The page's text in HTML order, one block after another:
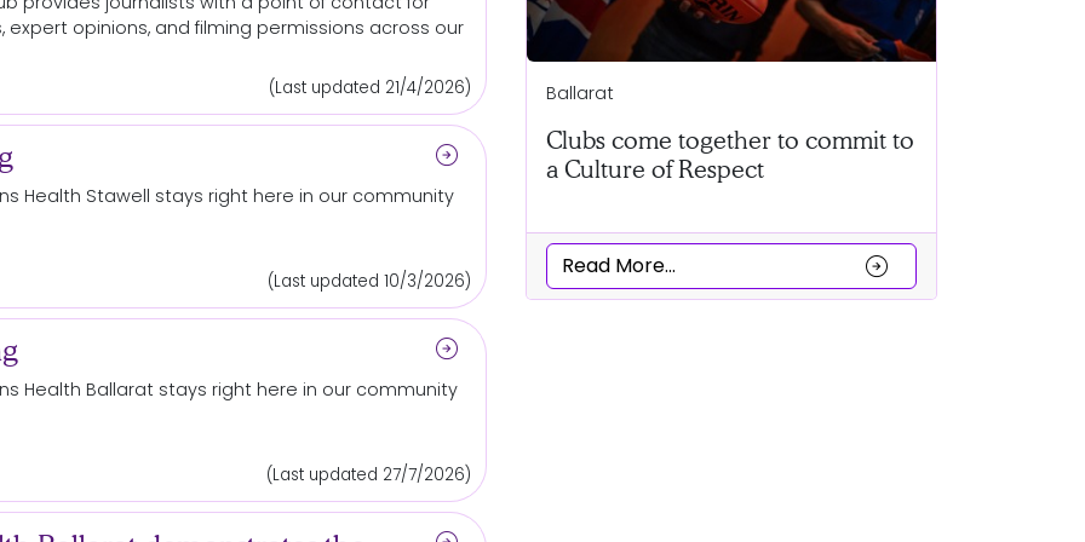
opinions, and filming permissions across our
(Last updated 21/4/2026)
arrow_circle_right
Health Stawell stays right here in our community
(Last updated 10/3/2026)
arrow_circle_right
Health Ballarat stays right here in our community
(Last updated 27/7/2026)
Grampians Health launches
largest philanthropic campaign in
closer to home
arrow_circle_right
Ballarat
Clubs come together to commit to
a Culture of Respect
Read More... arrow_circle_right